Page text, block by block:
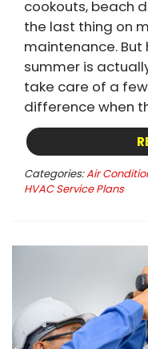
cookouts, beach
the last thing on
maintenance. But
summer is
take care of a
difference when
Categories:Air
HVAC Service Plans